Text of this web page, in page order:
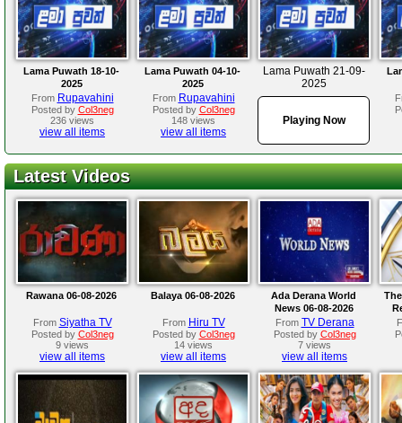
Lama Puwath 18-10-
2025
From Rupavahini
Posted by Col3neg
236 views
view all items
Lama Puwath 04-10-
2025
From Rupavahini
Posted by Col3neg
148 views
view all items
Lama Puwath 21-09-
2025
Playing Now
Latest Videos
Rawana 06-08-2026
From Siyatha TV
Posted by Col3neg
9 views
view all items
Balaya 06-08-2026
From Hiru TV
Posted by Col3neg
14 views
view all items
Ada Derana World
News 06-08-2026
From TV Derana
Posted by Col3neg
7 views
view all items